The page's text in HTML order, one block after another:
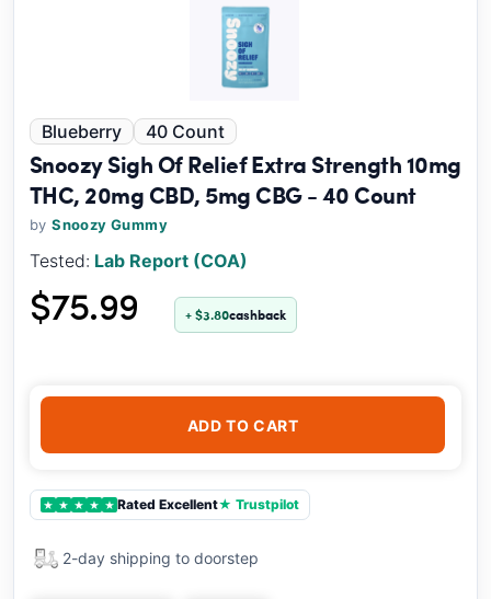
Blueberry 40 Count
Snoozy Sigh Of Relief Extra Strength 10mg
THC, 20mg CBD, 5mg CBG - 40 Count
bySnoozy Gummy
Tested: Lab Report (COA)
$75.99 + $3.80cashback
ADD TO CART
★ ★ ★ ★ ★ Rated Excellent★ Trustpilot
2-day shipping to doorstep